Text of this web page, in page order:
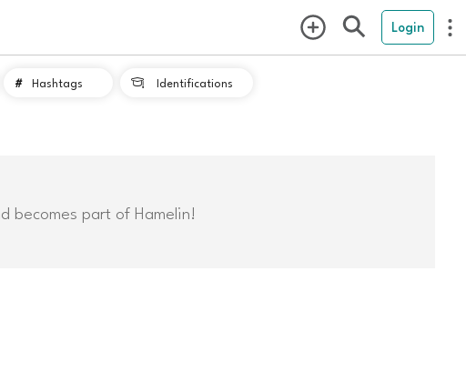
Login
# Hashtags  Identifications
becomes part of Hamelin!